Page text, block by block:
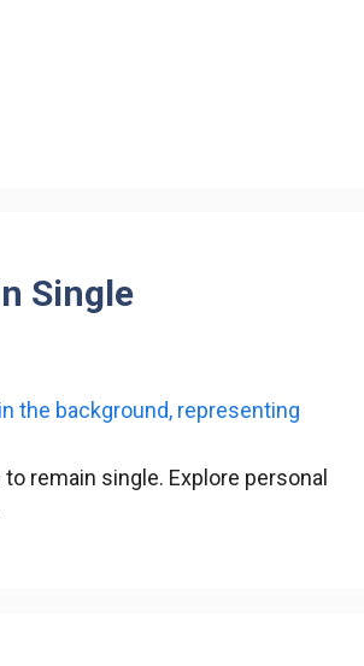
Single
remain single. Explore personal